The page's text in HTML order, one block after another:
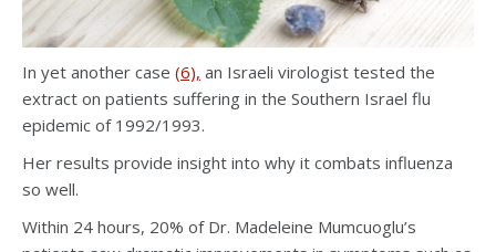
In yet another case (6), an Israeli virologist tested the
extract on patients suffering in the Southern Israel flu
epidemic of 1992/1993.
Her results provide insight into why it combats influenza
so well.
Within 24 hours, 20% of Dr. Madeleine Mumcuoglu’s